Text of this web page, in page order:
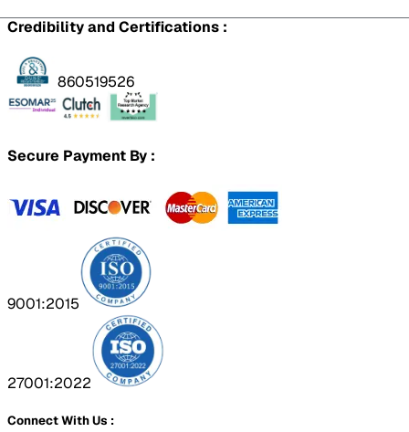
Credibility and Certifications :
860519526
Secure Payment By :
9001:2015
27001:2022
Connect With Us :